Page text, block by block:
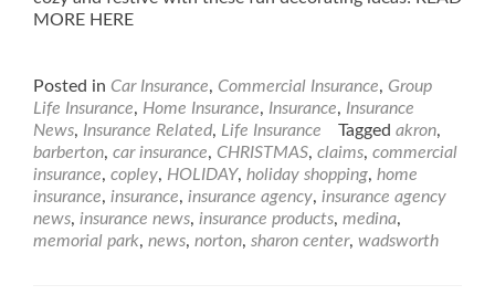
MORE HERE
Posted in Car Insurance, Commercial Insurance, Group
Life Insurance, Home Insurance, Insurance, Insurance
News, Insurance Related, Life Insurance Tagged akron,
barberton, car insurance, CHRISTMAS, claims, commercial
insurance, copley, HOLIDAY, holiday shopping, home
insurance, insurance, insurance agency, insurance agency
news, insurance news, insurance products, medina,
memorial park, news, norton, sharon center, wadsworth